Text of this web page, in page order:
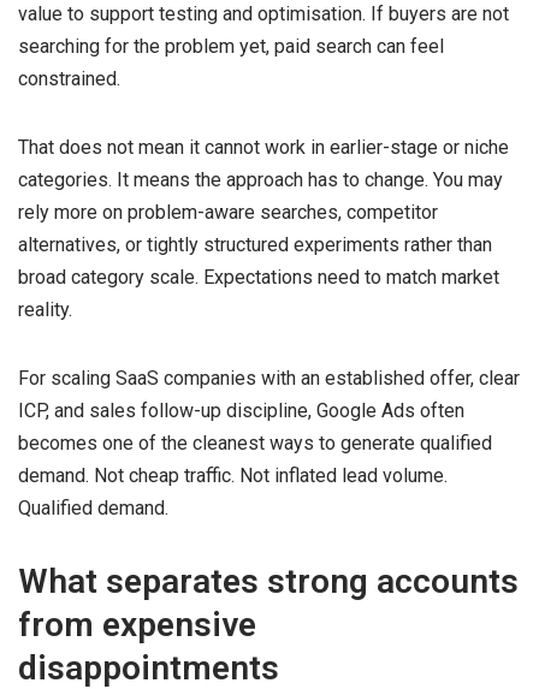
value to support testing and optimisation. If buyers are not
searching for the problem yet, paid search can feel
constrained.
That does not mean it cannot work in earlier-stage or niche
categories. It means the approach has to change. You may
rely more on problem-aware searches, competitor
alternatives, or tightly structured experiments rather than
broad category scale. Expectations need to match market
reality.
For scaling SaaS companies with an established offer, clear
ICP, and sales follow-up discipline, Google Ads often
becomes one of the cleanest ways to generate qualified
demand. Not cheap traffic. Not inflated lead volume.
Qualified demand.
What separates strong accounts
from expensive
disappointments